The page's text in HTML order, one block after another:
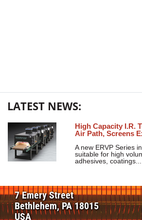
LATEST NEWS:
High Capacity I.R.
Air Path, Screens
A new ERVP Series
suitable for high
adhesives, coatings...
7 Emery Street
Bethlehem, PA 18015
USA